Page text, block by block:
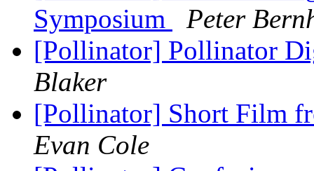
Symposium
Peter
[Pollinator] Pollinator
Blaker
[Pollinator] Short Film
Evan Cole